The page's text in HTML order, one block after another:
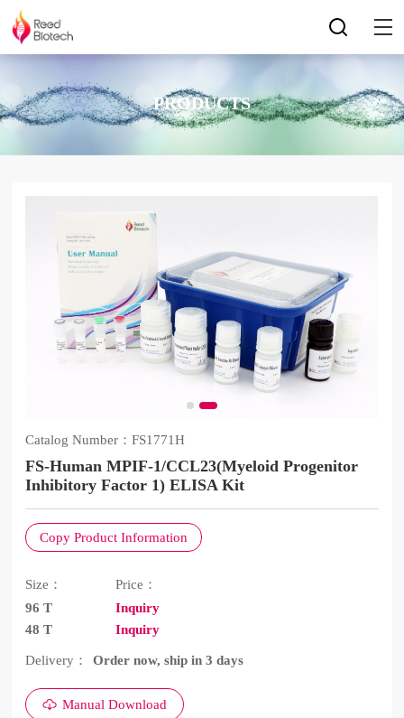
PRODUCTS
Catalog Number：FS1771H
FS-Human MPIF-1/CCL23(Myeloid Progenitor
Inhibitory Factor 1) ELISA Kit
Copy Product Information
Size：
96 T
48 T
Price：
Inquiry
Inquiry
Delivery： Order now, ship in 3 days
Manual Download